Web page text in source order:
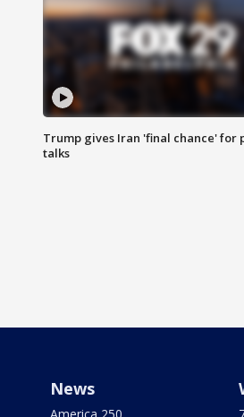
Trump gives Iran 'final chance' for
talks
News